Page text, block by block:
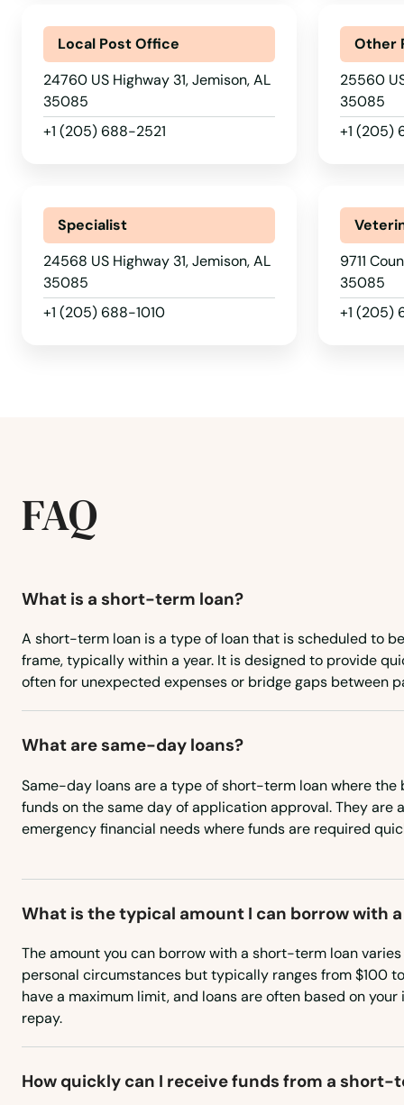
Local Post Office
24760 US Highway 31, Jemison, AL
35085
+1 (205) 688-2521
Other
25560
35085
+1 (205)
Specialist
24568 US Highway 31, Jemison, AL
35085
+1 (205) 688-1010
9711
35085
+1 (205)
FAQ
What is a short-term loan?
A short-term loan is a type of loan that is scheduled to
frame, typically within a year. It is designed to provide
often for unexpected expenses or bridge gaps between
What are same-day loans?
Same-day loans are a type of short-term loan where the
funds on the same day of application approval. They are
emergency financial needs where funds are required
What is the typical amount I can borrow with
The amount you can borrow with a short-term loan
personal circumstances but typically ranges from $100
have a maximum limit, and loans are often based on
repay.
How quickly can I receive funds from a short-
Harpersville
Hartford
Hartselle
Harvest
Hayden
Hayneville
Helena
Higdon
Highland Home
Hodges
Hokes Bluff
Holly Pond
Hoover
Horton
Hueytown